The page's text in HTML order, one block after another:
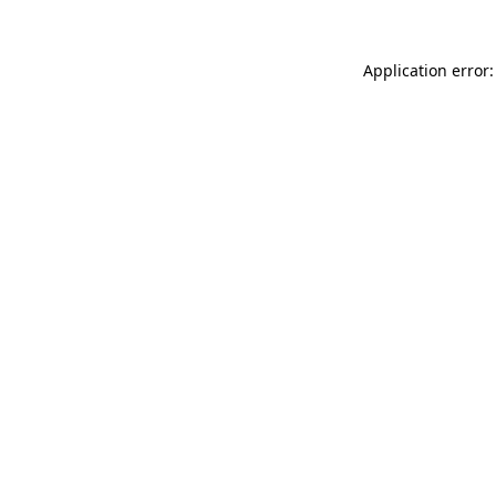
Application